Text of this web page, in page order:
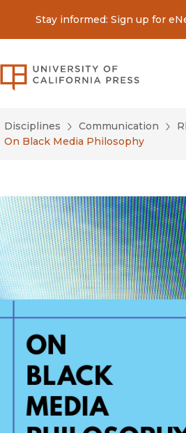
Stay informed: Sign up for
Disciplines Communication
On Black Media Philosophy